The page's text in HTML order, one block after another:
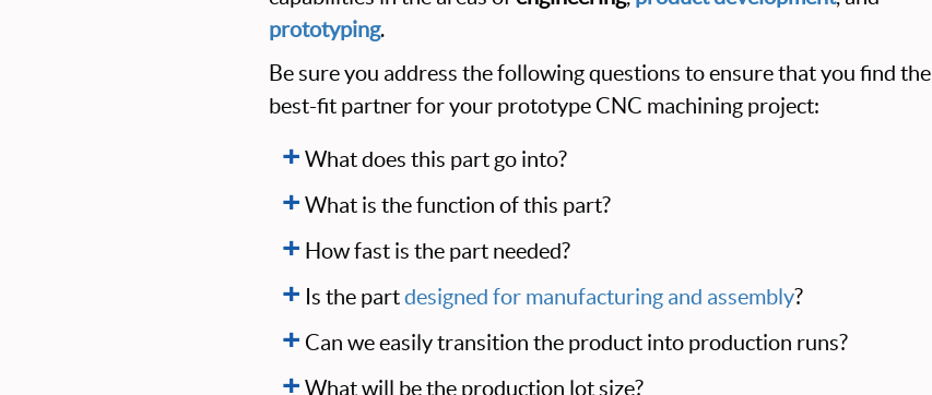
prototyping.
Be sure you address the following questions to ensure that you find the
best-fit partner for your prototype CNC machining project:
What does this part go into?
What is the function of this part?
How fast is the part needed?
Is the partdesigned for manufacturing and assembly?
Can we easily transition the product into production runs?
What will be the production lot size?